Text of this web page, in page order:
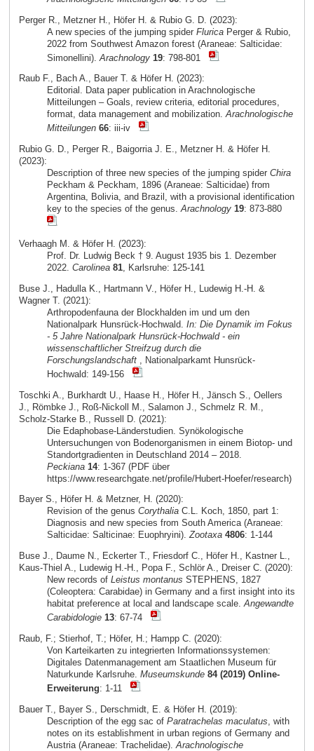
Perger R., Metzner H., Höfer H. & Rubio G. D. (2023):
A new species of the jumping spider FluricaPerger & Rubio,
2022 from Southwest Amazon forest (Araneae: Salticidae:
Simonellini). Arachnology 19: 798-801
Raub F., Bach A., Bauer T. & Höfer H. (2023):
Editorial. Data paper publication in Arachnologische
Mitteilungen – Goals, review criteria, editorial procedures,
format, data management and mobilization.Arachnologische
Mitteilungen 66: iii-iv
Rubio G. D., Perger R., Baigorria J. E., Metzner H. & Höfer H.
(2023):
Description of three new species of the jumping spider Chira
Peckham & Peckham, 1896 (Araneae: Salticidae) from
Argentina, Bolivia, and Brazil, with a provisional identification
key to the species of the genus.Arachnology 19: 873-880
Verhaagh M. & Höfer H. (2023):
Prof. Dr. Ludwig Beck † 9. August 1935 bis 1. Dezember
2022. Carolinea 81, Karlsruhe: 125-141
Buse J., Hadulla K., Hartmann V., Höfer H., Ludewig H.-H. &
Wagner T. (2021):
Arthropodenfauna der Blockhalden im und um den
Nationalpark Hunsrück-Hochwald. In: Die Dynamik im Fokus
- 5 Jahre Nationalpark Hunsrück-Hochwald - ein
wissenschaftlicher Streifzug durch die
Forschungslandschaft, Nationalparkamt Hunsrück-
Hochwald: 149-156
Toschki A., Burkhardt U., Haase H., Höfer H., Jänsch S., Oellers
J., Römbke J., Roß-Nickoll M., Salamon J., Schmelz R. M.,
Scholz-Starke B., Russell D. (2021):
Die Edaphobase-Länderstudien. Synökologische
Untersuchungen von Bodenorganismen in einem Biotop- und
Standortgradienten in Deutschland 2014 – 2018.
Peckiana 14: 1-367 (PDF über
https://www.researchgate.net/profile/Hubert-Hoefer/research)
Bayer S., Höfer H. & Metzner, H. (2020):
Revision of the genus CorythaliaC.L. Koch, 1850, part 1:
Diagnosis and new species from South America (Araneae:
Salticidae: Salticinae: Euophryini).Zootaxa 4806: 1-144
Buse J., Daume N., Eckerter T., Friesdorf C., Höfer H., Kastner L.,
Kaus-Thiel A., Ludewig H.-H., Popa F., Schlör A., Dreiser C. (2020):
New records of Leistus montanus STEPHENS, 1827
(Coleoptera: Carabidae) in Germany and a first insight into its
habitat preference at local and landscape scale.Angewandte
Carabidologie 13: 67-74
Raub, F.; Stierhof, T.; Höfer, H.; Hampp C. (2020):
Von Karteikarten zu integrierten Informationssystemen:
Digitales Datenmanagement am Staatlichen Museum für
Naturkunde Karlsruhe. Museumskunde 84 (2019) Online-
Erweiterung: 1-11
Bauer T., Bayer S., Derschmidt, E. & Höfer H. (2019):
Description of the egg sac of Paratrachelas maculatus , with
notes on its establishment in urban regions of Germany and
Austria (Araneae: Trachelidae). Arachnologische